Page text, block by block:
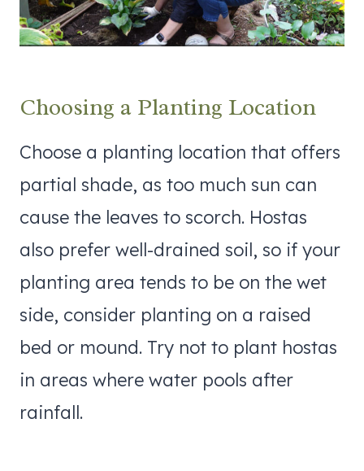
Choosing a Planting Location
Choose a planting location that offers
partial shade, as too much sun can
cause the leaves to scorch. Hostas
also prefer well-drained soil, so if your
planting area tends to be on the wet
side, consider planting on a raised
bed or mound. Try not to plant hostas
in areas where water pools after
rainfall.